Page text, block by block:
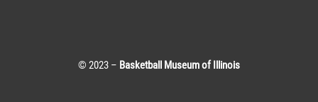
© 2023 – Basketball Museum of Illinois